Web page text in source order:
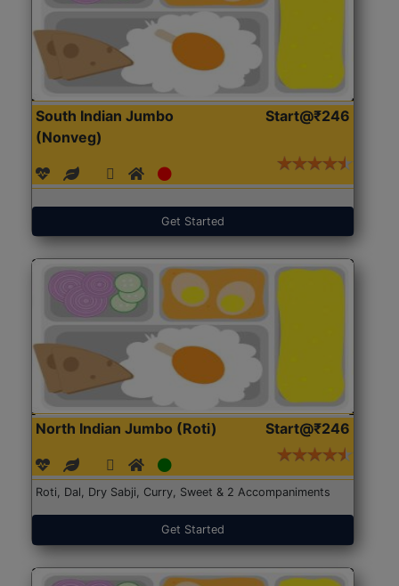
South Indian Jumbo
(Nonveg)
Start@₹246
Get Started
North Indian Jumbo (Roti) Start@₹246
Roti, Dal, Dry Sabji, Curry, Sweet & 2 Accompaniments
Get Started